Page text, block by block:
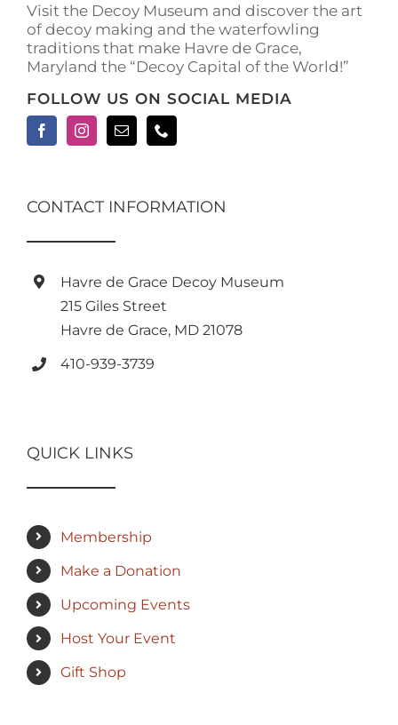
product
page
Visit the Decoy Museum and discover the art
of decoy making and the waterfowling
traditions that make Havre de Grace,
Maryland the “Decoy Capital of the World!”
FOLLOW US ON SOCIAL MEDIA
CONTACT INFORMATION
Havre de Grace Decoy Museum
215 Giles Street
Havre de Grace, MD 21078
410-939-3739
QUICK LINKS
Membership
Make a Donation
Upcoming Events
Host Your Event
Gift Shop